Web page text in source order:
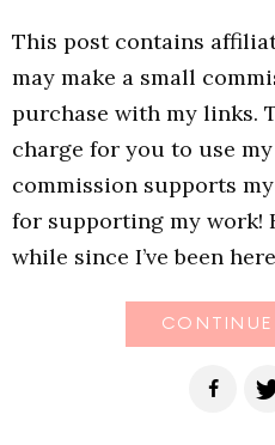
This post contains
may make a small
purchase with my links.
charge for you to use
commission supports
for supporting my work!
while since I’ve been